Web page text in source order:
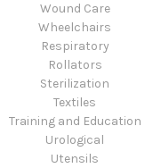
Wound Care
Wheelchairs
Respiratory
Rollators
Sterilization
Textiles
Training and Education
Urological
Utensils